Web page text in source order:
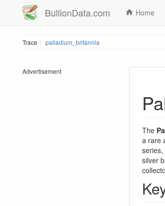
BullionData.com Home
Trace palladium_britannia
Advertisement
The
a rare
silver